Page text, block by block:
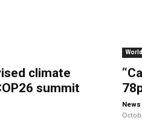
climate
summit
World